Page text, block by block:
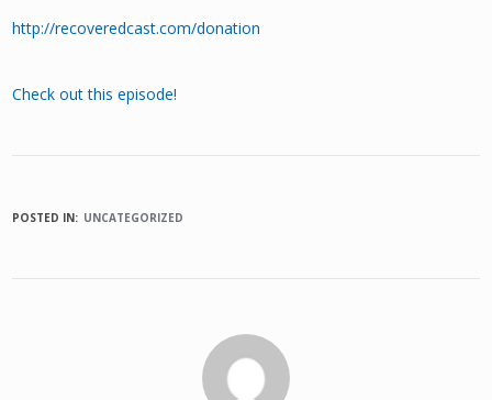
http://recoveredcast.com/donation
Check out this episode!
POSTED IN: UNCATEGORIZED